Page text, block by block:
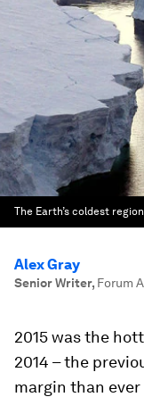
The Earth’s coldest
Alex Gray
Senior Writer, Forum
2015 was the
2014 – the
margin than ever